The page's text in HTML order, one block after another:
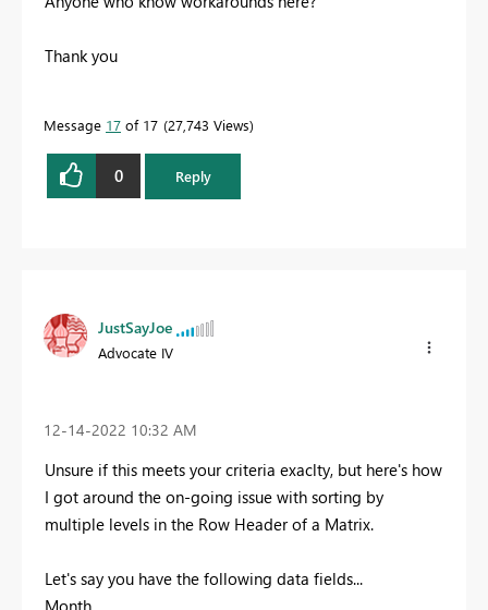
Thank you
Message 17 of 17 27,743 Views
0 Reply
JustSayJoe
Advocate IV
‎12-14-2022 10:32 AM
Unsure if this meets your criteria exaclty, but here's how
I got around the on-going issue with sorting by
multiple levels in the Row Header of a Matrix.
Let's say you have the following data fields...
Month